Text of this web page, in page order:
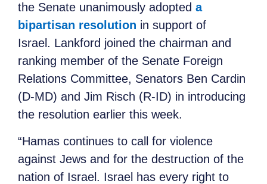
the Senate unanimously adopted a
bipartisan resolution in support of
Israel. Lankford joined the chairman and
ranking member of the Senate Foreign
Relations Committee, Senators Ben Cardin
(D-MD) and Jim Risch (R-ID) in introducing
the resolution earlier this week.
“Hamas continues to call for violence
against Jews and for the destruction of the
nation of Israel. Israel has every right to